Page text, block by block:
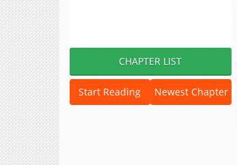
CHAPTER LIST
Start Reading Newest Chapter